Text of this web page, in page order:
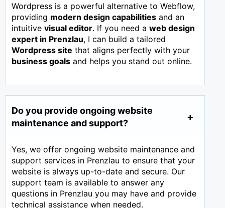
Wordpress is a powerful alternative to Webflow,
providing modern design capabilities and an
intuitive visual editor. If you need a web design
expert in Prenzlau, I can build a tailored
Wordpress site that aligns perfectly with your
business goals and helps you stand out online.
Do you provide ongoing website
maintenance and support?
Yes, we offer ongoing website maintenance and
support services in Prenzlau to ensure that your
website is always up-to-date and secure. Our
support team is available to answer any
questions in Prenzlau you may have and provide
technical assistance when needed.